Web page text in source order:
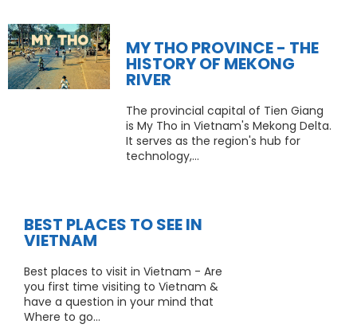
MY THO PROVINCE - THE
HISTORY OF MEKONG
RIVER
The provincial capital of Tien Giang
is My Tho in Vietnam's Mekong Delta.
It serves as the region's hub for
technology,...
BEST PLACES TO SEE IN
VIETNAM
Best places to visit in Vietnam - Are
you first time visiting to Vietnam &
have a question in your mind that
Where to go...